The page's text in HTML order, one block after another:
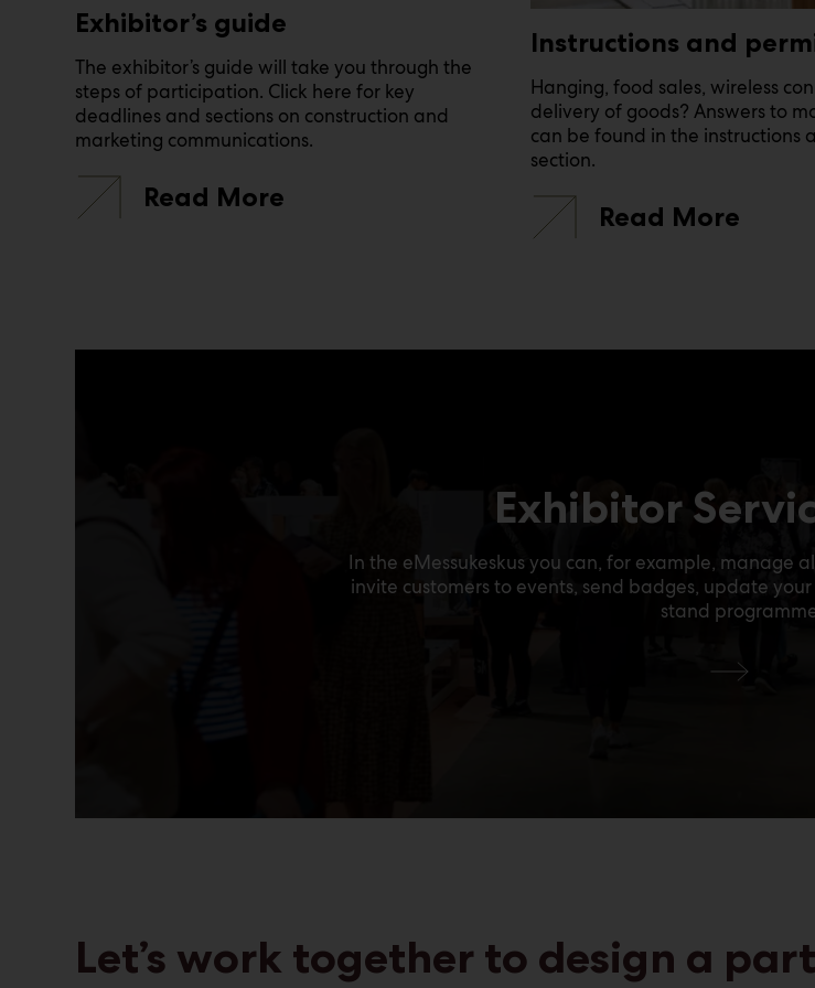
Exhibitor’s guide
The exhibitor’s guide will take you through the
steps of participation. Click here for key
deadlines and sections on construction and
marketing communications.
Read More
Instructions and
Hanging, food sales, wireless
delivery of goods? Answers to
can be found in the instructions
section.
Read More
Exhibitor
In the eMessukeskus you can, for example, manage
invite customers to events, send badges, update
stand
Test
Let’s work together to design a